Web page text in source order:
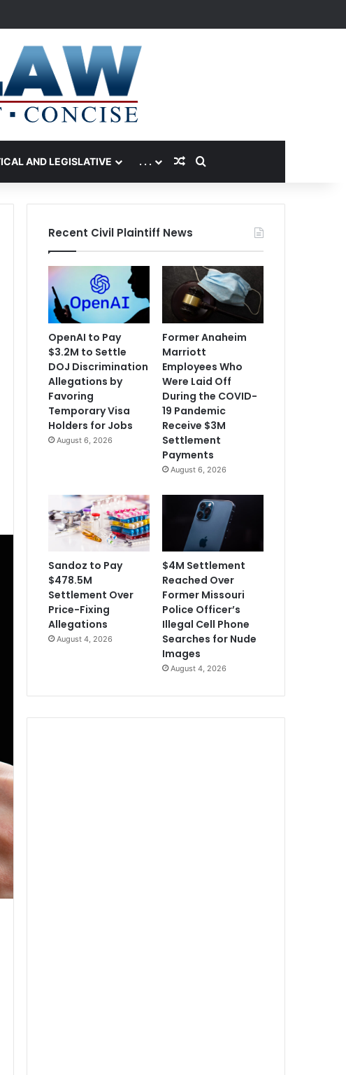
AND LEGISLATIVE . . . Random Article
Search for
Recent Civil Plaintiff News
OpenAI to Pay
$3.2M to Settle
DOJ Discrimination
Allegations by
Favoring
Temporary Visa
Holders for Jobs
August 6, 2026
Former Anaheim
Marriott
Employees Who
Were Laid Off
During the COVID-
19 Pandemic
Receive $3M
Settlement
Payments
August 6, 2026
Sandoz to Pay
$478.5M
Settlement Over
Price-Fixing
Allegations
August 4, 2026
$4M Settlement
Reached Over
Former Missouri
Police Officer’s
Illegal Cell Phone
Searches for Nude
Images
August 4, 2026